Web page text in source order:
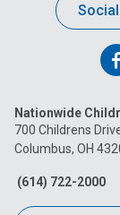
Nationwide
700 Childrens
Columbus, OH
(614) 722-2000